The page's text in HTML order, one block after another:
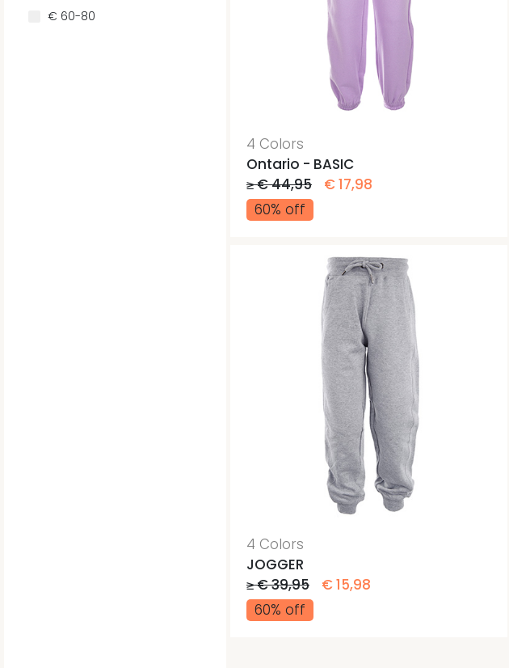
€ 60-80
4 Colors
Ontario - BASIC
≥ € 44,95
€ 17,98
60% off
4 Colors
JOGGER
≥ € 39,95
€ 15,98
60% off